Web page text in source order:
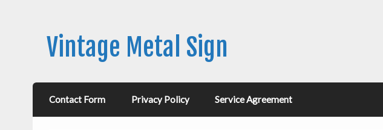
Vintage Metal Sign
Contact Form Privacy Policy Service Agreement